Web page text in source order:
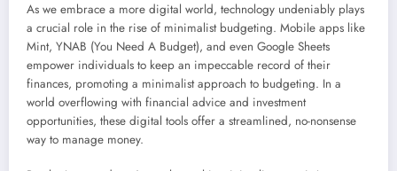
As we embrace a more digital world, technology undeniably plays
a crucial role in the rise of minimalist budgeting. Mobile apps like
Mint, YNAB (You Need A Budget), and even Google Sheets
empower individuals to keep an impeccable record of their
finances, promoting a minimalist approach to budgeting. In a
world overflowing with financial advice and investment
opportunities, these digital tools offer a streamlined, no-nonsense
way to manage money.